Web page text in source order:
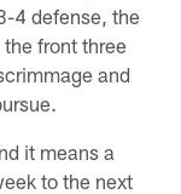
4 defense, the
front three
and
it means a
to the next